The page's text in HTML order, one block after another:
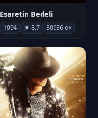
Esaretin Bedeli
1994 ★ 8.7 30936 oy